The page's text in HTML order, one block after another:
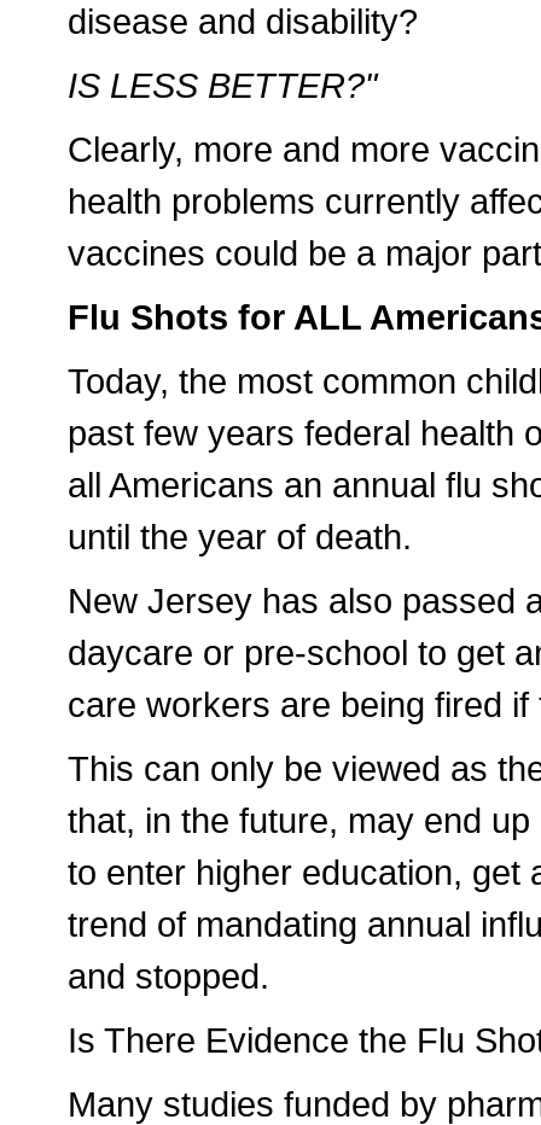
disease and disability?
IS LESS BETTER?"
Clearly, more and more
health problems currently
vaccines could be a major
Flu Shots for ALL
Today, the most common
past few years federal health
all Americans an annual flu
until the year of death.
New Jersey has also passed
daycare or pre-school to get
care workers are being fired
This can only be viewed as
that, in the future, may end
to enter higher education, get
trend of mandating annual
and stopped.
Is There Evidence the Flu
Many studies funded by